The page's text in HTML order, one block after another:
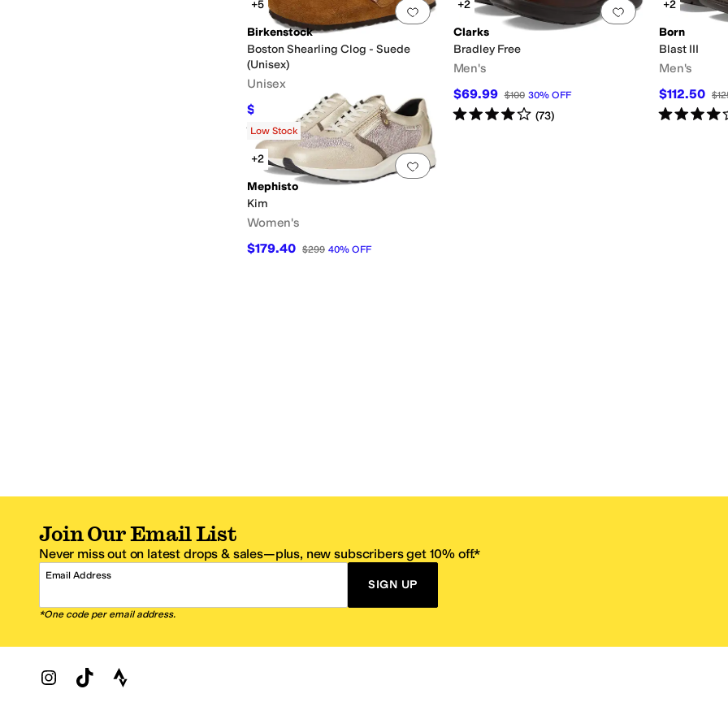
Add to favorites. 0 people have favorited this
+5
Birkenstock
Boston Shearling Clog - Suede
(Unisex)
Unisex
$125.96 $179.95 30%OFF
Rated4starsout of 5
(733)
Add to favorites.
+2
Clarks
Bradley Free
Men's
$69.99 $100 30% OFF
Rated4starsout of 5
(73)
+2
Born
Blast III
Men's
$112.50
Rated4
Add to favorites
Low Stock
+2
Mephisto
Kim
Women's
$179.40 $299 40% OFF
Join Our Email List
Never miss out on latest drops & sales—plus, new subscribers get 10% off.*
Email Address
SIGN UP
*One code per email address.
Zappos Footer